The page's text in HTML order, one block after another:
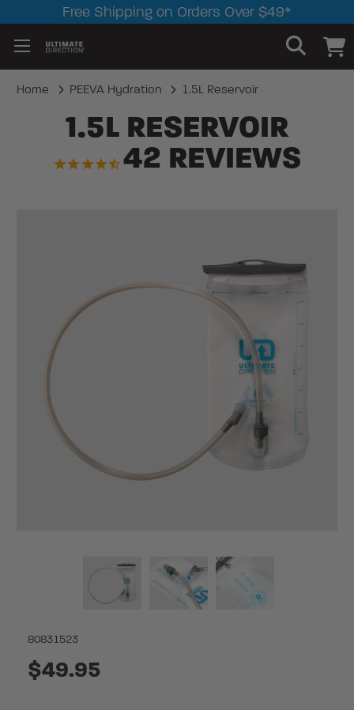
Free Shipping on Orders Over $49*
Home PEEVA Hydration 1.5L Reservoir
1.5L RESERVOIR
42 REVIEWS
$49.95
80831523